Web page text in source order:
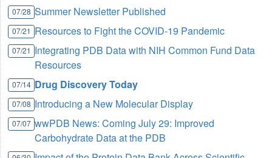
07/28 Summer Newsletter Published
07/21 Resources to Fight the COVID-19 Pandemic
07/21 Integrating PDB Data with NIH Common Fund Data
Resources
07/14 Drug Discovery Today
07/08 Introducing a New Molecular Display
07/07 wwPDB News: Coming July 29: Improved
Carbohydrate Data at the PDB